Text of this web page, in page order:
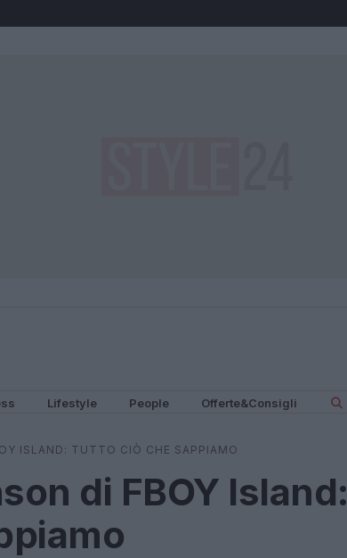
Lifestyle People Offerte&Consigli
ISLAND: TUTTO CIÒ CHE SAPPIAMO
di FBOY Island: